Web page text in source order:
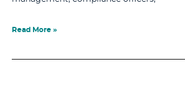
Read More »